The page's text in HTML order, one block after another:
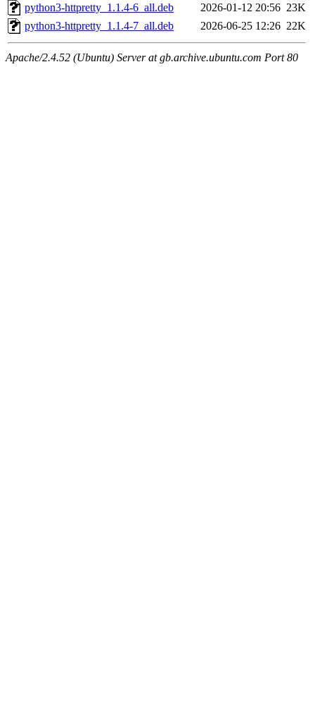
python3-httpretty_1.1.4-6_all.deb
2026-01-12 20:56 23K
python3-httpretty_1.1.4-7_all.deb
2026-06-25 12:26 22K
Apache/2.4.52 (Ubuntu) Server at gb.archive.ubuntu.com Port 80